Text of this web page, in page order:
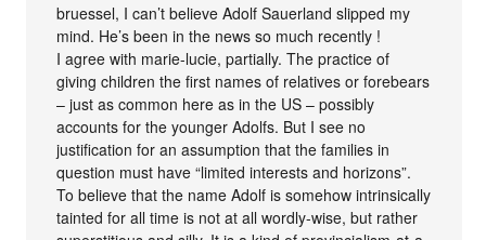
bruessel, I can’t believe Adolf Sauerland slipped my
mind. He’s been in the news so much recently !
I agree with marie-lucie, partially. The practice of
giving children the first names of relatives or forebears
– just as common here as in the US – possibly
accounts for the younger Adolfs. But I see no
justification for an assumption that the families in
question must have “limited interests and horizons”.
To believe that the name Adolf is somehow intrinsically
tainted for all time is not at all wordly-wise, but rather